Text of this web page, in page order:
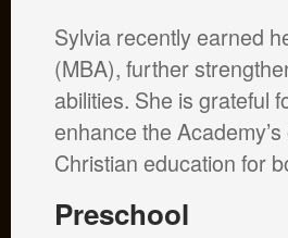
Sylvia recently earned
(MBA), further
abilities. She is grateful
enhance the
Christian education for
Preschool